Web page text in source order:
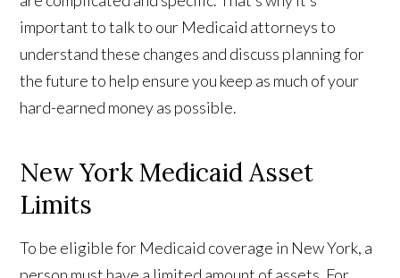
important to talk to our Medicaid attorneys to
understand these changes and discuss planning for
the future to help ensure you keep as much of your
hard-earned money as possible.
New York Medicaid Asset
Limits
To be eligible for Medicaid coverage in New York, a
person must have a limited amount of assets. For